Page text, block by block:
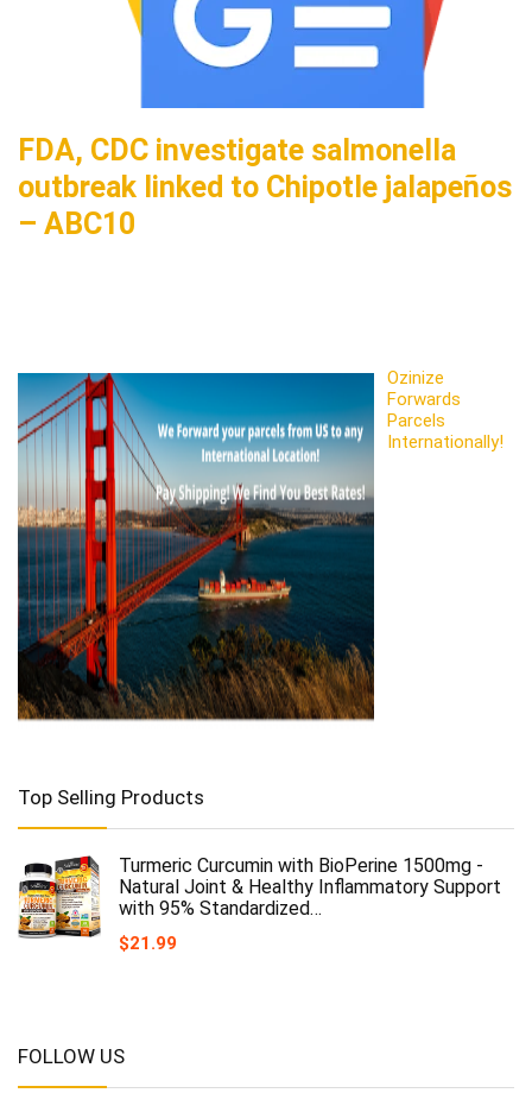
FDA, CDC investigate salmonella
outbreak linked to Chipotle jalapeños
– ABC10
Ozinize
Forwards
Parcels
Internationally!
Top Selling Products
Turmeric Curcumin with BioPerine 1500mg -
Natural Joint & Healthy Inflammatory Support
with 95% Standardized…
$21.99
FOLLOW US